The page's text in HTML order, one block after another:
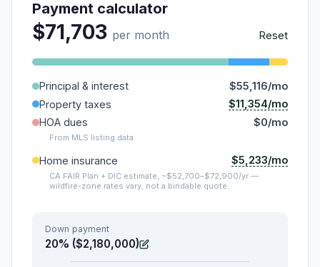
Payment calculator
$71,703 per month Reset
Principal & interest
$55,116/mo
Property taxes
$11,354/mo
HOA dues
$0/mo
From MLS listing data.
Home insurance $5,233/mo
CA FAIR Plan + DIC estimate, ~$52,700–$72,900/yr —
wildfire-zone rates vary; not a bindable quote.
Down payment
20% ($2,180,000)